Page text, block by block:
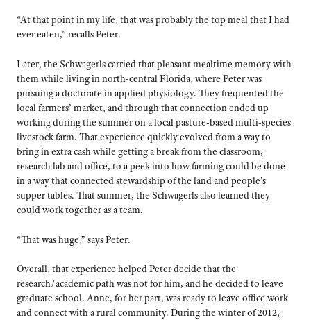
“At that point in my life, that was probably the top meal that I had
ever eaten,” recalls Peter.
Later, the Schwagerls carried that pleasant mealtime memory with
them while living in north-central Florida, where Peter was
pursuing a doctorate in applied physiology. They frequented the
local farmers’ market, and through that connection ended up
working during the summer on a local pasture-based multi-species
livestock farm. That experience quickly evolved from a way to
bring in extra cash while getting a break from the classroom,
research lab and office, to a peek into how farming could be done
in a way that connected stewardship of the land and people’s
supper tables. That summer, the Schwagerls also learned they
could work together as a team.
“That was huge,” says Peter.
Overall, that experience helped Peter decide that the
research/academic path was not for him, and he decided to leave
graduate school. Anne, for her part, was ready to leave office work
and connect with a rural community. During the winter of 2012,